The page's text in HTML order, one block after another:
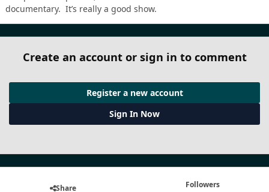
documentary. It’s really a good show.
Create an account or sign in to comment
Register a new account
Sign In Now
Share Followers